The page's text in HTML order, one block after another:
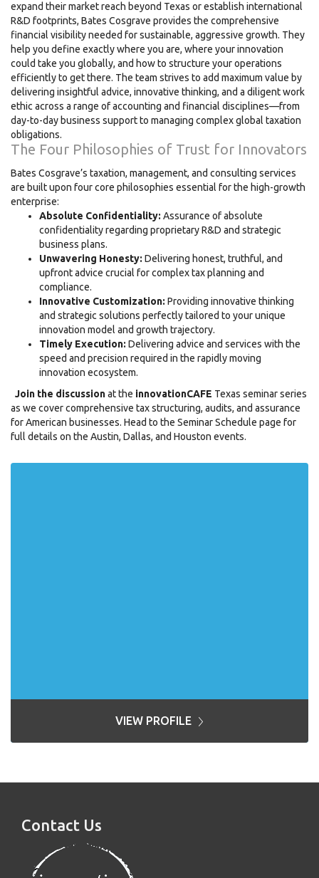
expand their market reach beyond Texas or establish international
R&D footprints, Bates Cosgrave provides the comprehensive
financial visibility needed for sustainable, aggressive growth. They
help you define exactly where you are, where your innovation
could take you globally, and how to structure your operations
efficiently to get there. The team strives to add maximum value by
delivering insightful advice, innovative thinking, and a diligent work
ethic across a range of accounting and financial disciplines—from
day-to-day business support to managing complex global taxation
obligations.
The Four Philosophies of Trust for Innovators
Bates Cosgrave’s taxation, management, and consulting services
are built upon four core philosophies essential for the high-growth
enterprise:
Absolute Confidentiality: Assurance of absolute
confidentiality regarding proprietary R&D and strategic
business plans.
Unwavering Honesty: Delivering honest, truthful, and
upfront advice crucial for complex tax planning and
compliance.
Innovative Customization: Providing innovative thinking
and strategic solutions perfectly tailored to your unique
innovation model and growth trajectory.
Timely Execution: Delivering advice and services with the
speed and precision required in the rapidly moving
innovation ecosystem.
Join the discussionat the innovationCAFE Texas seminar series
as we cover comprehensive tax structuring, audits, and assurance
for American businesses. Head to the Seminar Schedule page for
full details on the Austin, Dallas, and Houston events.
VIEW PROFILE
Contact Us